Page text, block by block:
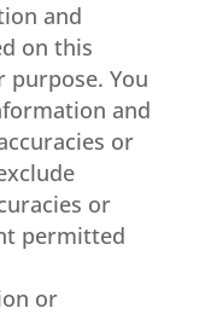
and
on this
You
and
or
or
permitted
or